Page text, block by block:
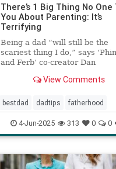
There’s 1 Big Thing No One
You About Parenting: It’s
Terrifying
Being a dad “will still be the
scariest thing I do,” says
and Ferb’ co-creator Dan
parenting and fatherhood for
View Comments
bestdad dadtips fatherhood
howtoparent parentingtips
4-Jun-2025 313 0 0